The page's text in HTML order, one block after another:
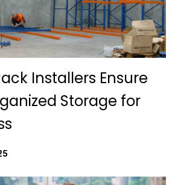
Installers Ensure
Storage for